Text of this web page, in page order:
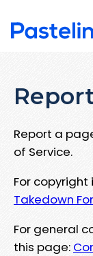
Report a
of Service.
For
Takedown
For general
this page: